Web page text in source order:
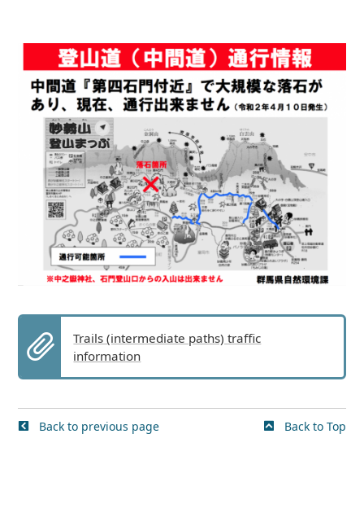
Trails (intermediate paths) traffic
information
Back to previous page Back to Top